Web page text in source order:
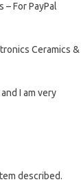
For PayPal
Ceramics &
I am very
described.